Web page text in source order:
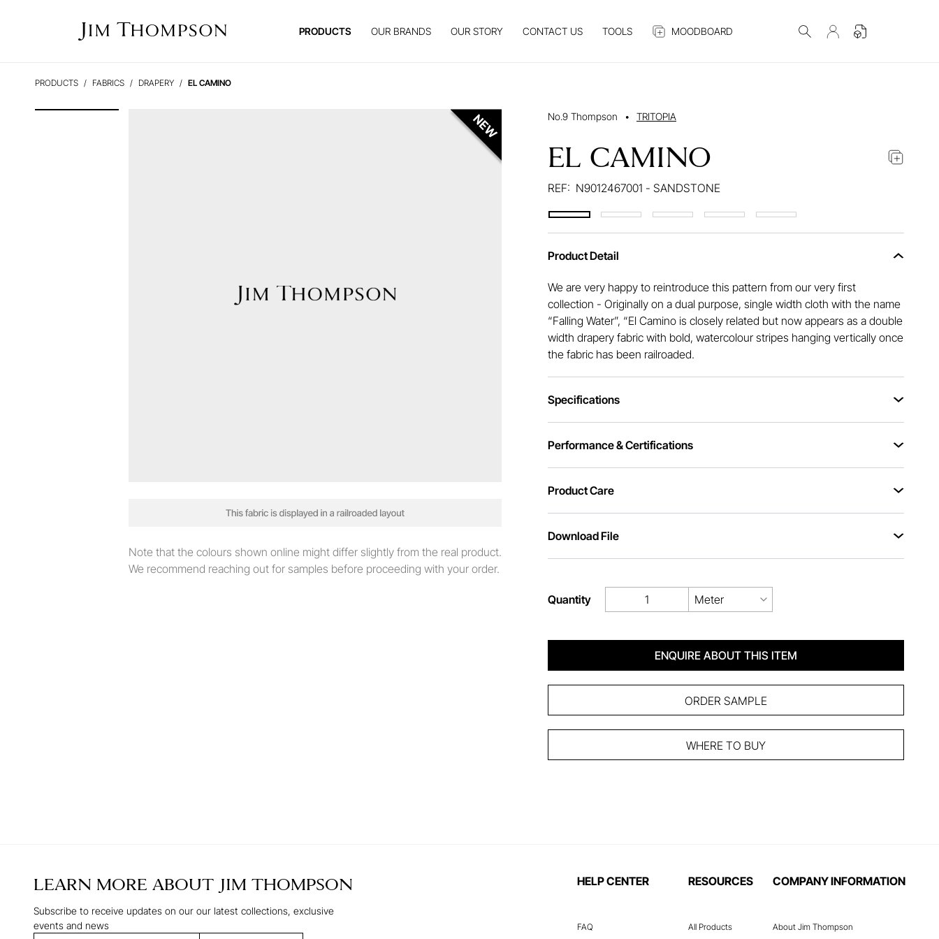
PRODUCTS OUR BRANDS OUR STORY CONTACT US TOOLS MOODBOARD
PRODUCTS FABRICS DRAPERY EL CAMINO
Note that the colours shown online might differ slightly from the real product.
We recommend reaching out for samples before proceeding with your order.
No.9 Thompson • TRITOPIA
EL CAMINO
REF: N9012467001 - SANDSTONE
Product Detail
We are very happy to reintroduce this pattern from our very first
collection - Originally on a dual purpose, single width cloth with the name
“Falling Water”, “El Camino is closely related but now appears as a double
width drapery fabric with bold, watercolour stripes hanging vertically once
the fabric has been railroaded.
Specifications
Performance & Certifications
Product Care
Download File
Quantity Meter
ENQUIRE ABOUT THIS ITEM
ORDER SAMPLE
WHERE TO BUY
LEARN MORE ABOUT JIM THOMPSON
Subscribe to receive updates on our our latest collections, exclusive
events and news
HELP CENTER
FAQ
RESOURCES
All Products
COMPANY INFORMATION
About Jim Thompson